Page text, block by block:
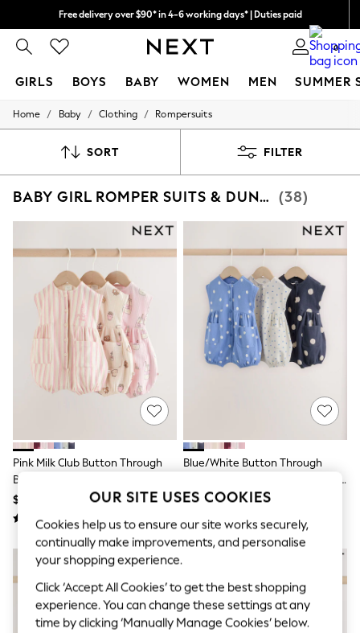
Free delivery over $90* in 4-6 working days* | Duties paid
We pay all duties 0
GIRLS BOYS BABY WOMEN MEN SUMMER
GIRLS
0-2 Years
4 Years
9 Years
10 Years
11 Years
12 Years
13 Years
15+ Years
All Girl's New In
All Clothing
Coats & Jackets
Dresses
Jumpsuits & Playsuits
Knitwear & Sweaters
Nightwear
Occasionwear
Sets & Coords
Shorts & Skirts
Sweatshirts & Hoodies
Swimwear
T-Shirts
Tops
Vests
Trending: Top & Short Sets
Toy Story
Home / Baby / Clothing / Rompersuits
SORT FILTER
BABY GIRL ROMPER SUITS & DUNGAREES (38)
Pink Milk Club Button Through
Baby Rompers 3 Pack
$44 - $52
Blue/White Button Through
Button Through Baby Rompers 3
Pack
$44 - $52
OUR SITE USES COOKIES
Cookies help us to ensure our site works securely,
continually make improvements, and personalise
your shopping experience.
Click ‘Accept All Cookies’ to get the best shopping
experience. You can change these settings at any
time by clicking ‘Manually Manage Cookies’ below.